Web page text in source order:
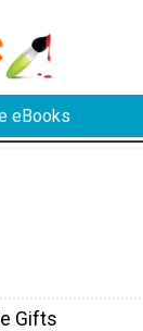
eBooks
Gifts